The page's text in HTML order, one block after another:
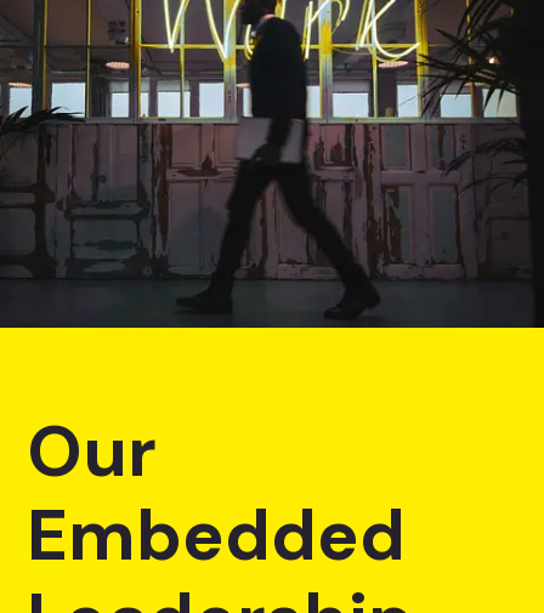
Our
Embedded